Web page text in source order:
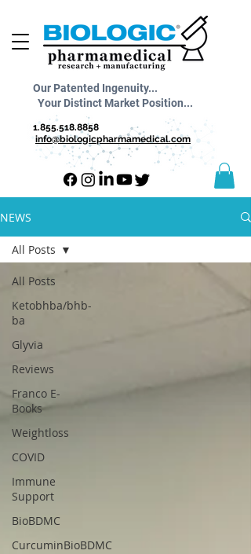
1.855.518.8858
info@biologicpharmamedical.com
Our Patented Ingenuity...
Your Distinct Market Position...
NEWS
All Posts
Ketobhba/bhb-
ba
Glyvia
Reviews
Franco E-
Books
Weightloss
COVID
Immune
Support
BioBDMC
CurcuminBioBDMC
All Posts